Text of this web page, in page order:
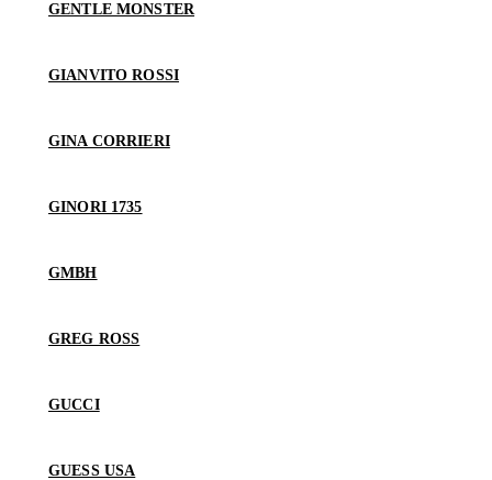
GENTLE MONSTER
GIANVITO ROSSI
GINA CORRIERI
GINORI 1735
GMBH
GREG ROSS
GUCCI
GUESS USA